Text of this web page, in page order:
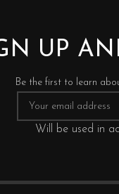
UP
Be the first to learn
Will be used in